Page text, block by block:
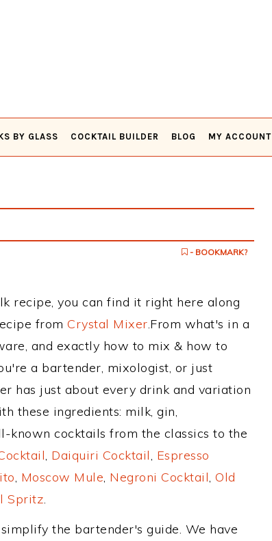
BY GLASS COCKTAIL BUILDER BLOG MY ACCOUNT
- BOOKMARK?
recipe, you can find it right here along
from Crystal Mixer.From what's in a
and exactly how to mix & how to
a bartender, mixologist, or just
has just about every drink and variation
these ingredients: milk, gin,
cocktails from the classics to the
, Daiquiri Cocktail, Espresso
, Moscow Mule, Negroni Cocktail, Old
Spritz.
the bartender's guide. We have